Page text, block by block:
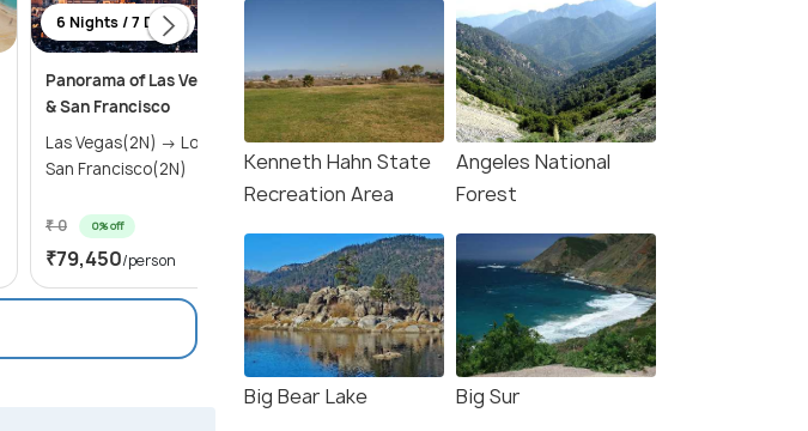
6 Nights / 7 Days
Panorama of Las Vegas, Los Angeles
& San Francisco
Las Vegas(2N) → Los Angeles(2N) →
San Francisco(2N)
₹ 0 0% off
₹79,450/person
Get Offers>
11 Nights / 12 Days
Enchanting America Tour Package
San Francisco(2N) → Los Angeles(2N)
→ Las Vegas(2N) → Niagara ...
₹ 0 0% off
₹298,700/perso
n
Get Offers>
Kenneth Hahn State
Recreation Area
Angeles National
Forest
Big Bear Lake Big Sur